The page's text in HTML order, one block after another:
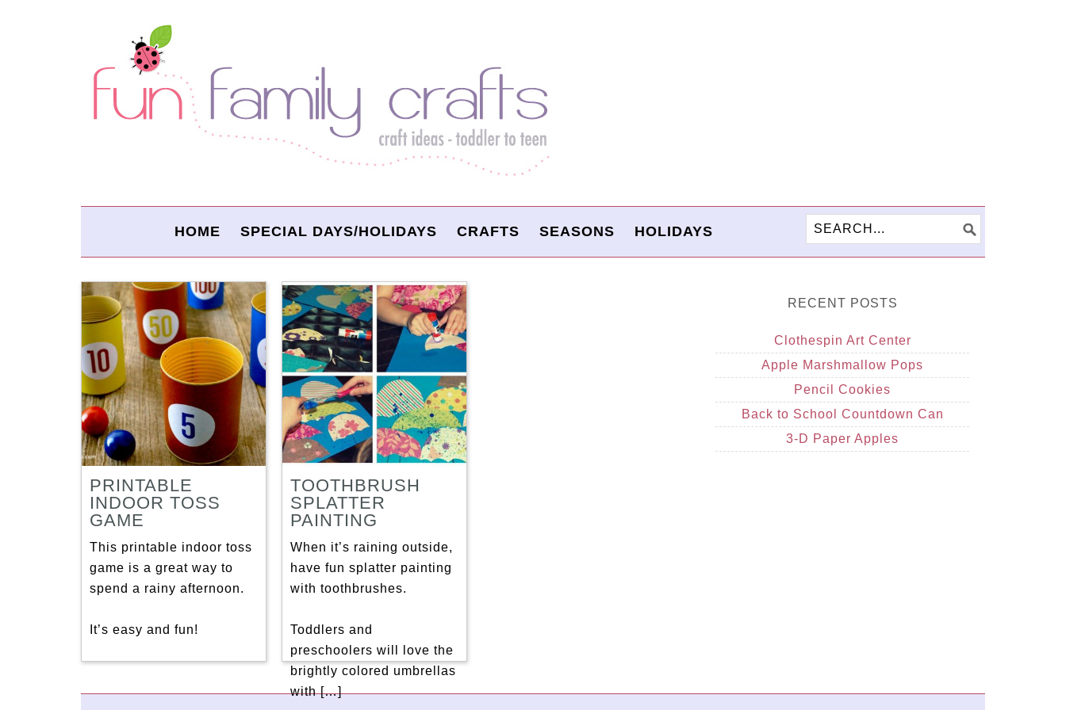
HOME SPECIAL DAYS/HOLIDAYS CRAFTS SEASONS HOLIDAYS
PRINTABLE
INDOOR TOSS
GAME
This printable indoor toss
game is a great way to
spend a rainy afternoon.
It’s easy and fun!
TOOTHBRUSH
SPLATTER
PAINTING
When it’s raining outside,
have fun splatter painting
with toothbrushes.
Toddlers and
preschoolers will love the
brightly colored umbrellas
with […]
RECENT POSTS
Clothespin Art Center
Apple Marshmallow Pops
Pencil Cookies
Back to School Countdown Can
3-D Paper Apples